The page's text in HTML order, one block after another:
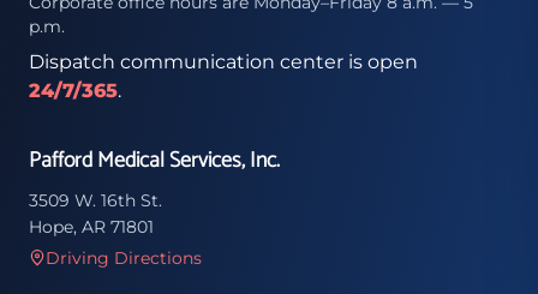
p.m.
Dispatch communication center is open
24/7/365.
Pafford Medical Services, Inc.
3509 W. 16th St.
Hope, AR 71801
Driving Directions